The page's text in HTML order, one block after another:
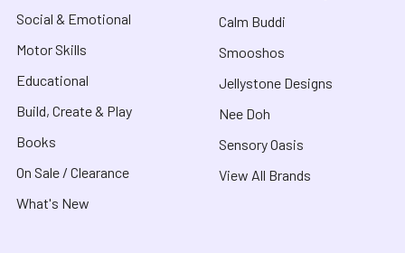
Social & Emotional
Motor Skills
Educational
Build, Create & Play
Books
On Sale / Clearance
What's New
Calm Buddi
Smooshos
Jellystone Designs
Nee Doh
Sensory Oasis
View All Brands